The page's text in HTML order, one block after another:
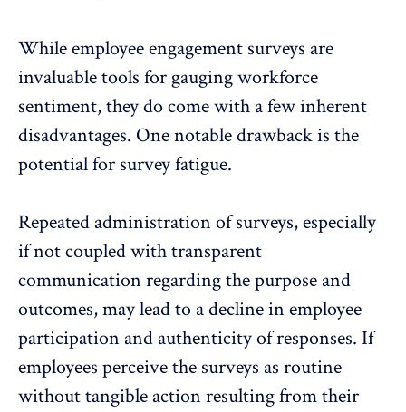
Whileemployee engagement surveys are
invaluable tools for gauging workforce
sentiment, they do come with a few inherent
disadvantages. One notable drawback is the
potential for survey fatigue.
Repeated administration of surveys, especially
if not coupled with transparent
communication regarding the purpose and
outcomes, may lead to a decline in employee
participation and authenticity of responses. If
employees perceive the surveys as routine
without tangible action resulting from their